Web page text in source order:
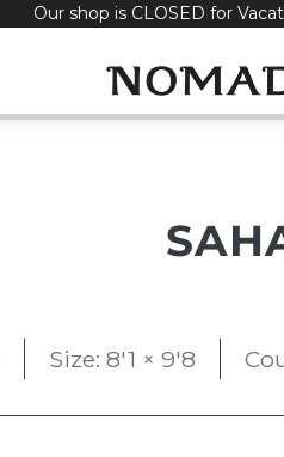
Our shop is CLOSED for
Size: 8'1 × 9'8